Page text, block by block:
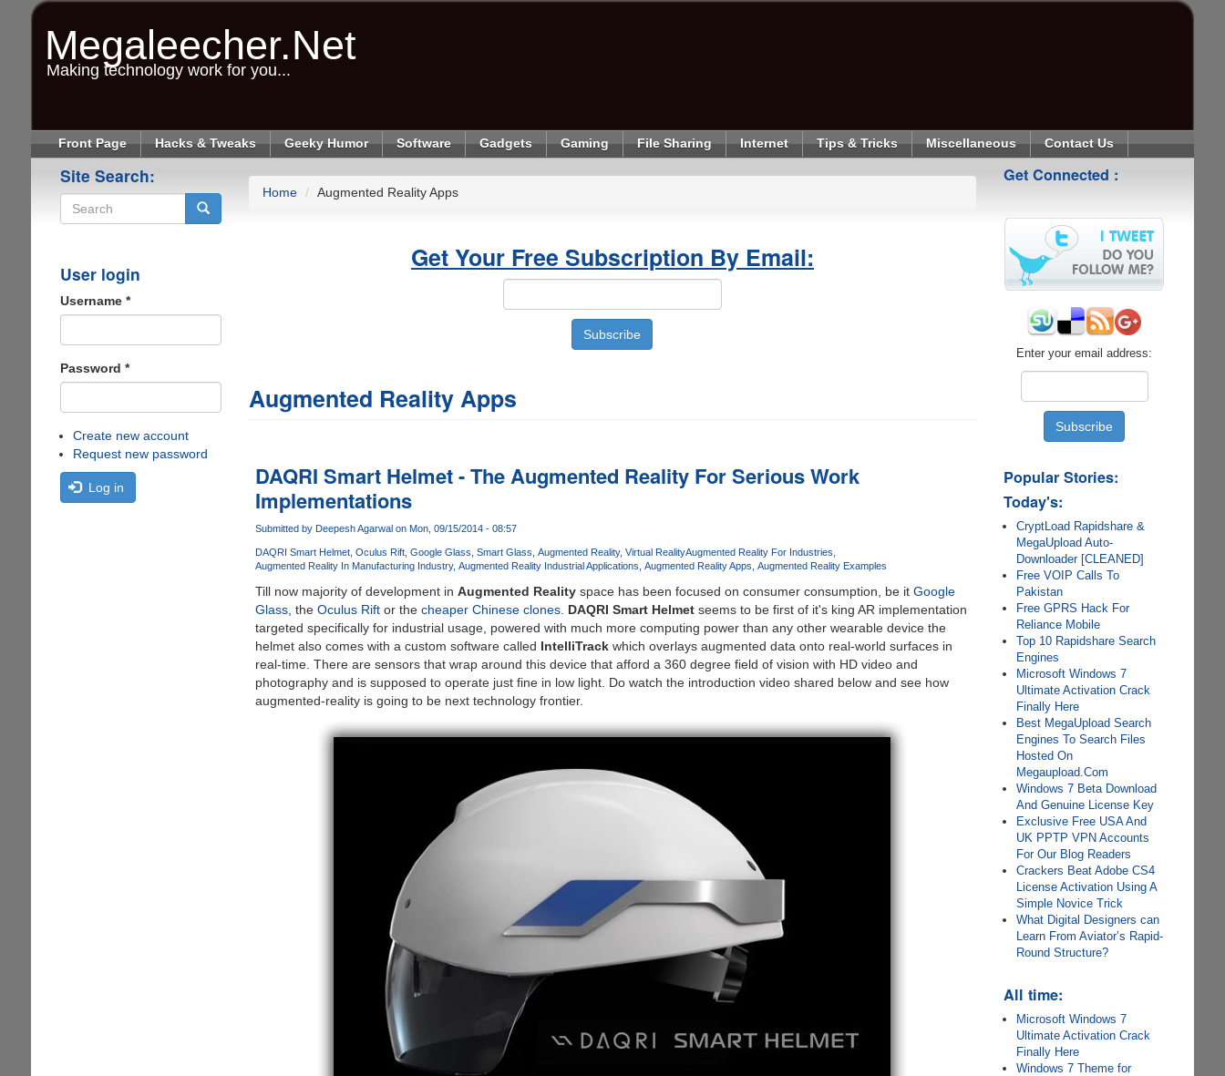
Megaleecher.Net
Making technology work for you...
Front Page Hacks & Tweaks Geeky Humor Software Gadgets Gaming File Sharing Internet Tips & Tricks Miscellaneous Contact Us
Site Search:
User login
Username *
Password *
Create new account
Request new password
Log in
Home Augmented Reality Apps
Get Your Free Subscription By Email:
Augmented Reality Apps
DAQRI Smart Helmet - The Augmented Reality For Serious Work
Implementations
Submitted by Deepesh Agarwalon Mon, 09/15/2014 - 08:57
DAQRI Smart Helmet Oculus Rift Google Glass Smart Glass Augmented Reality Virtual RealityAugmented Reality For Industries
Augmented Reality In Manufacturing Industry Augmented Reality Industrial Applications Augmented Reality Apps Augmented Reality Examples
Till now majority of development in Augmented Realityspace has been focused on consumer consumption, be it Google
Glass, the Oculus Riftor the cheaper Chinese clones. DAQRI Smart Helmetseems to be first of it's king AR implementation
targeted specifically for industrial usage, powered with much more computing power than any other wearable device the
helmet also comes with a custom software called IntelliTrackwhich overlays augmented data onto real-world surfaces in
real-time. There are sensors that wrap around this device that afford a 360 degree field of vision with HD video and
photography and is supposed to operate just fine in low light. Do watch the introduction video shared below and see how
augmented-reality is going to be next technology frontier.
Get Connected :
Enter your email address:
Popular Stories:
Today's:
CryptLoad Rapidshare &
MegaUpload Auto-
Downloader [CLEANED]
Free VOIP Calls To
Pakistan
Free GPRS Hack For
Reliance Mobile
Top 10 Rapidshare Search
Engines
Microsoft Windows 7
Ultimate Activation Crack
Finally Here
Best MegaUpload Search
Engines To Search Files
Hosted On
Megaupload.Com
Windows 7 Beta Download
And Genuine License Key
Exclusive Free USA And
UK PPTP VPN Accounts
For Our Blog Readers
Crackers Beat Adobe CS4
License Activation Using A
Simple Novice Trick
What Digital Designers can
Learn From Aviator’s Rapid-
Round Structure?
All time:
Microsoft Windows 7
Ultimate Activation Crack
Finally Here
Windows 7 Theme for